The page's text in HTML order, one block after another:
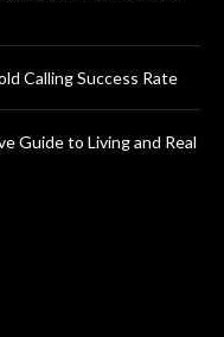
Calling Success Rate
Guide to Living and Real